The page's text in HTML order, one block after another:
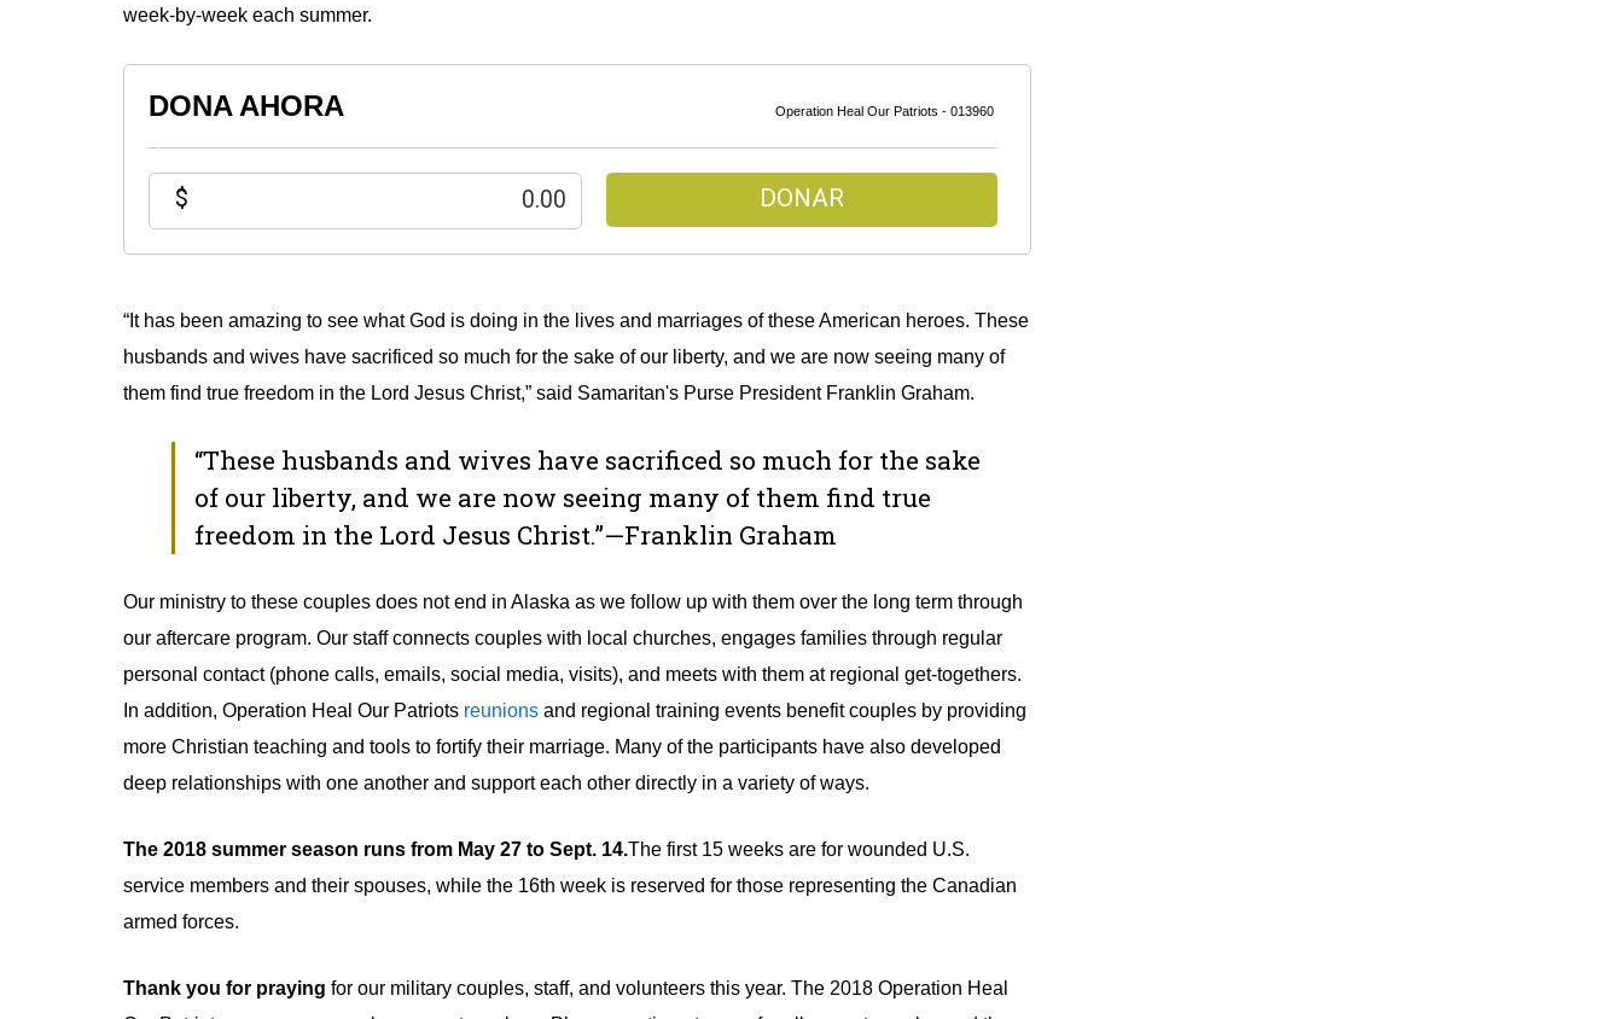
week-by-week each summer.
DONA AHORA Operation Heal Our Patriots - 013960
$ DONAR
“It has been amazing to see what God is doing in the lives and marriages of these American heroes. These
husbands and wives have sacrificed so much for the sake of our liberty, and we are now seeing many of
them find true freedom in the Lord Jesus Christ,” said Samaritan's Purse President Franklin Graham.
“These husbands and wives have sacrificed so much for the sake
of our liberty, and we are now seeing many of them find true
freedom in the Lord Jesus Christ.”—Franklin Graham
Our ministry to these couples does not end in Alaska as we follow up with them over the long term through
our aftercare program. Our staff connects couples with local churches, engages families through regular
personal contact (phone calls, emails, social media, visits), and meets with them at regional get-togethers.
In addition, Operation Heal Our Patriots reunions and regional training events benefit couples by providing
more Christian teaching and tools to fortify their marriage. Many of the participants have also developed
deep relationships with one another and support each other directly in a variety of ways.
The 2018 summer season runs from May 27 to Sept. 14.The first 15 weeks are for wounded U.S.
service members and their spouses, while the 16th week is reserved for those representing the Canadian
armed forces.
Thank you for praying for our military couples, staff, and volunteers this year. The 2018 Operation Heal